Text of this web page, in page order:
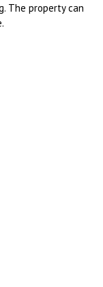
The property can